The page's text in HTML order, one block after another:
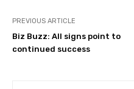
PREVIOUS ARTICLE
Biz Buzz: All signs point to
continued success